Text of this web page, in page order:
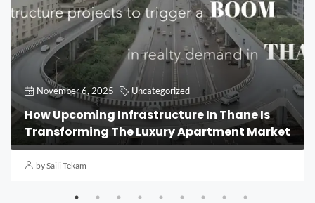
November 6, 2025 Uncategorized
How Upcoming Infrastructure In Thane Is
Transforming The Luxury Apartment Market
by Saili Tekam